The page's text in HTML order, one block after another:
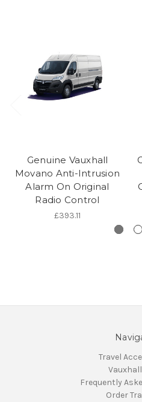
Genuine Vauxhall
Movano Anti-Intrusion
Alarm On Original
Radio Control
£393.11
Travel
Frequently
Order